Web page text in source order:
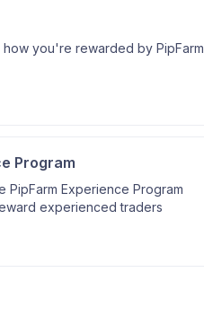
how you're rewarded by PipFarm
Program
PipFarm Experience Program
experienced traders